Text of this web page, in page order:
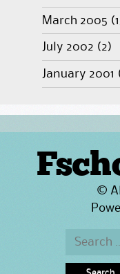
March 2005
July 2002 (2)
January 2001
©
Search